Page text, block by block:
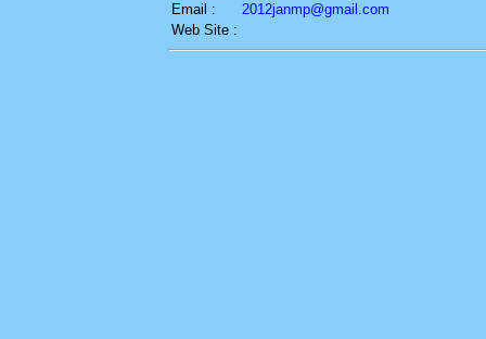
Email :
2012janmp@gmail.com
Web Site :